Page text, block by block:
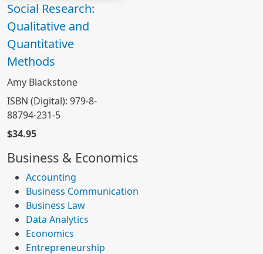
Business & Economics
Accounting
Business Communication
Business Law
Data Analytics
Economics
Entrepreneurship
Social Research:
Qualitative and
Quantitative
Methods
Amy Blackstone
ISBN (Digital): 979-8-
88794-231-5
$34.95